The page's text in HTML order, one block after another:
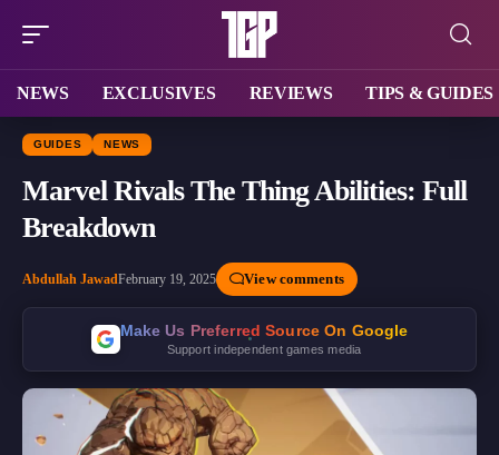
NEWS EXCLUSIVES REVIEWS TIPS & GUIDES
GUIDES NEWS
Marvel Rivals The Thing Abilities: Full
Breakdown
Abdullah JawadFebruary 19, 2025 View comments
Make Us Preferred Source On Google
Support independent games media